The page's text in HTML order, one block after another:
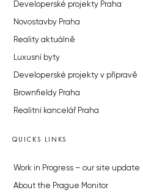
Developerské projekty Praha
Novostavby Praha
Reality aktuálně
Luxusní byty
Developerské projekty v přípravě
Brownfieldy Praha
Realitní kancelář Praha
QUICKS LINKS
Work in Progress – our site update
About the Prague Monitor